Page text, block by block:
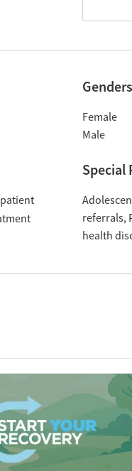
Female
Male
Special
referrals
health